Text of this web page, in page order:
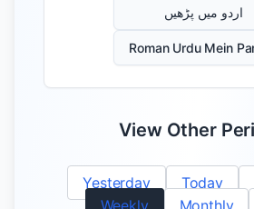
اردو میں پڑھیں
Roman Urdu Mein
View Other
Yesterday Today
Weekly
Monthly